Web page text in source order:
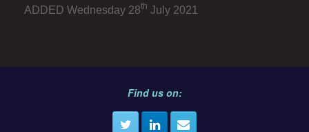
ADDED Wednesday 28th July 2021
Find us on: